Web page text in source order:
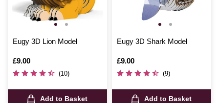
Eugy 3D Lion Model
Is
£9.00
(10)
Add to Basket
Eugy 3D Shark Model
Is
£9.00
(9)
Add to Basket